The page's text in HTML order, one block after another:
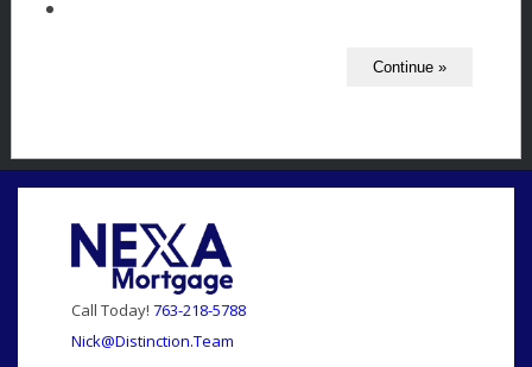
Call Today! 763-218-5788
Nick@Distinction.Team